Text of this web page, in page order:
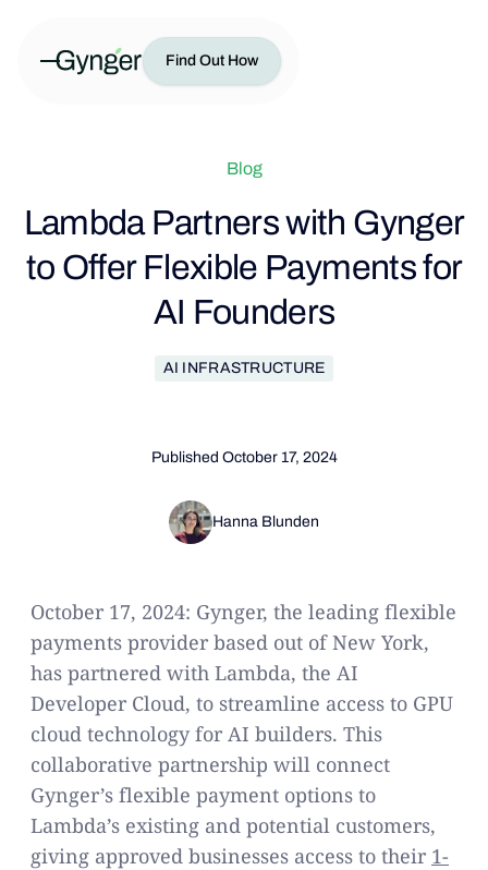
Find Out How
Blog
Lambda Partners with Gynger
to Offer Flexible Payments for
AI Founders
AI INFRASTRUCTURE
Published October 17, 2024
Hanna Blunden
October 17, 2024: Gynger, the leading flexible
payments provider based out of New York,
has partnered with Lambda, the AI
Developer Cloud, to streamline access to GPU
cloud technology for AI builders. This
collaborative partnership will connect
Gynger’s flexible payment options to
Lambda’s existing and potential customers,
giving approved businesses access to their 1-